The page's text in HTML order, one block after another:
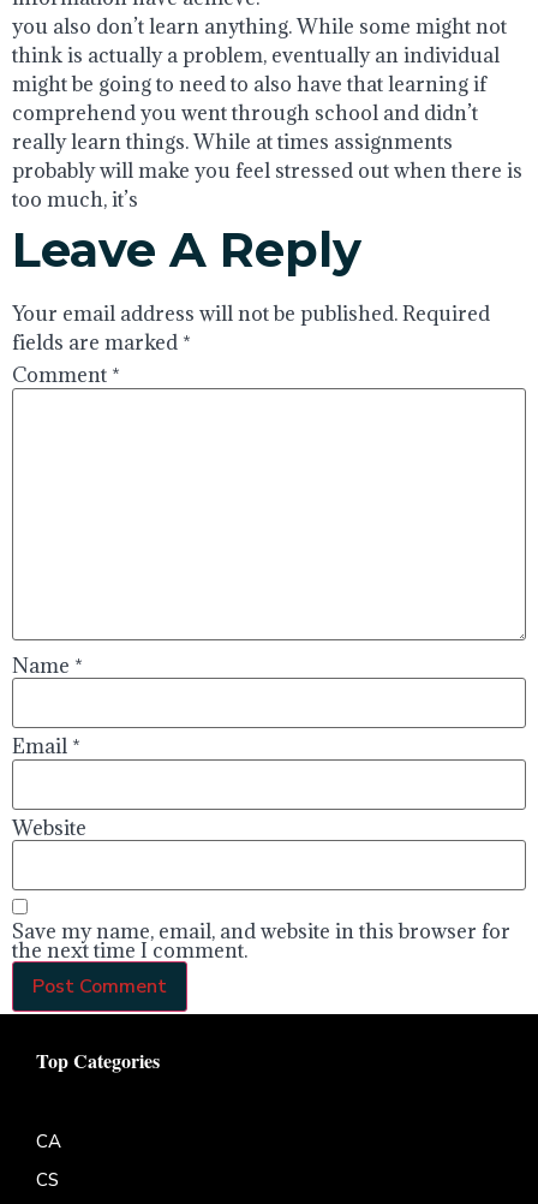
you also don’t learn anything. While some might not
think is actually a problem, eventually an individual
might be going to need to also have that learning if
comprehend you went through school and didn’t
really learn things. While at times assignments
probably will make you feel stressed out when there is
too much, it’s
Leave A Reply
Your email address will not be published.Required
fields are marked *
Comment *
Name *
Email *
Website
Save my name, email, and website in this browser for
the next time I comment.
Top Categories
CA
CS